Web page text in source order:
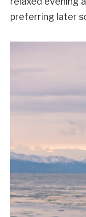
preferring later